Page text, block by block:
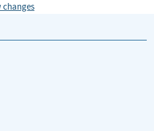
changes